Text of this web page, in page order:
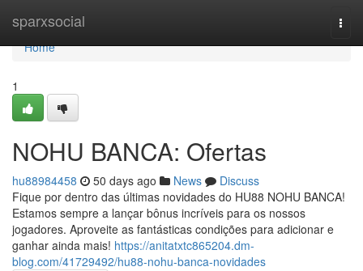
sparxsocial
Home
Home
1
NOHU BANCA: Ofertas
hu88984458 50 days ago News
Discuss
Fique por dentro das últimas novidades do HU88 NOHU BANCA!
Estamos sempre a lançar bônus incríveis para os nossos
jogadores. Aproveite as fantásticas condições para adicionar e
ganhar ainda mais! https://anitatxtc865204.dm-
blog.com/41729492/hu88-nohu-banca-novidades